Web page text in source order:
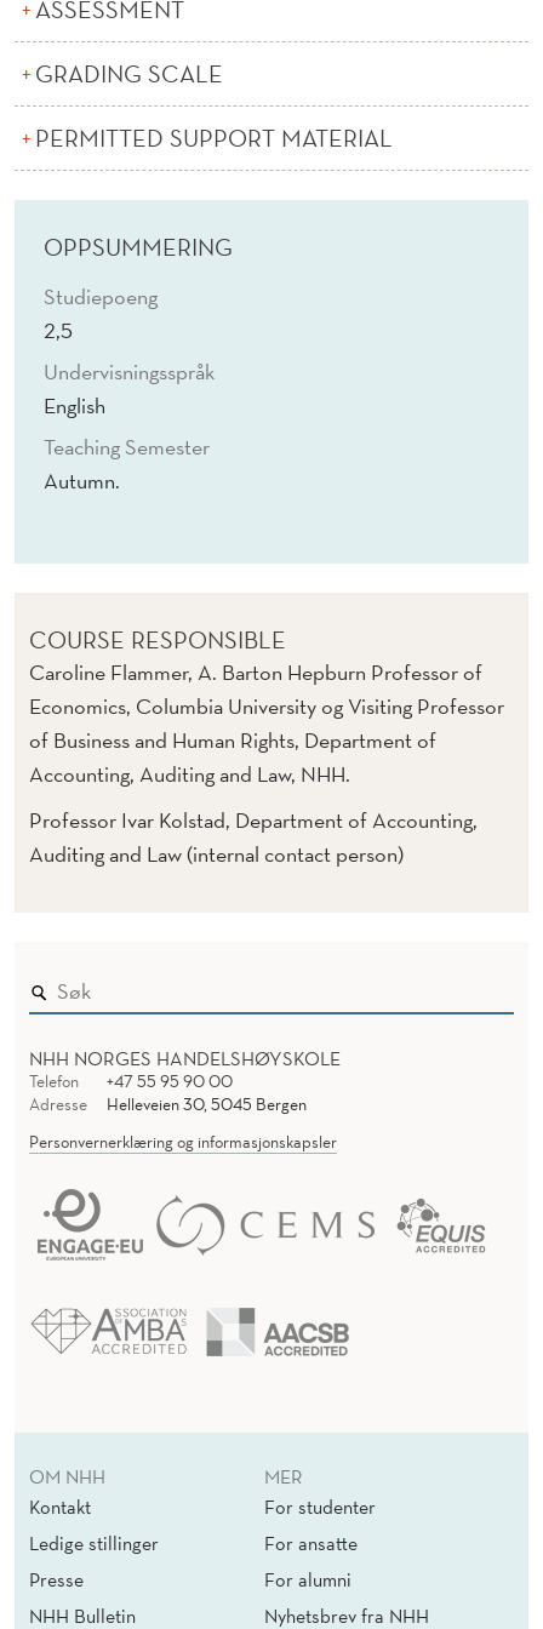
N
A
ASSESSMENT
GRADING SCALE
PERMITTED SUPPORT MATERIAL
OPPSUMMERING
Studiepoeng
2,5
Undervisningsspråk
English
Teaching Semester
Autumn.
COURSE RESPONSIBLE
Caroline Flammer, A. Barton Hepburn Professor of
Economics, Columbia University og Visiting Professor
of Business and Human Rights, Department of
Accounting, Auditing and Law, NHH.
Professor Ivar Kolstad, Department of Accounting,
Auditing and Law (internal contact person)
NHH NORGES HANDELSHØYSKOLE
Telefon
+47 55 95 90 00
Adresse
Helleveien 30, 5045 Bergen
Personvernerklæring og informasjonskapsler
OM NHH
Kontakt
Ledige stillinger
Presse
NHH Bulletin
MER
For studenter
For ansatte
For alumni
Nyhetsbrev fra NHH